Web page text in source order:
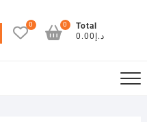
0
Total
د.إ0.00
0